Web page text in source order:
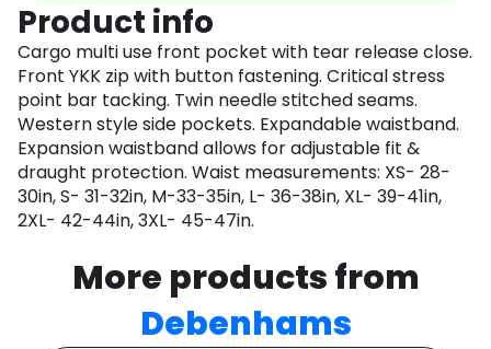
Product info
Cargo multi use front pocket with tear release close.
Front YKK zip with button fastening. Critical stress
point bar tacking. Twin needle stitched seams.
Western style side pockets. Expandable waistband.
Expansion waistband allows for adjustable fit &
draught protection. Waist measurements: XS- 28-
30in, S- 31-32in, M-33-35in, L- 36-38in, XL- 39-41in,
2XL- 42-44in, 3XL- 45-47in.
More products from
Debenhams